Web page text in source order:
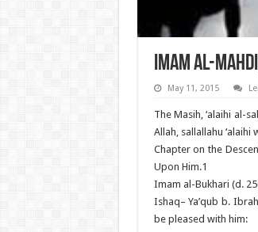
Imam al-
May 11, 2015
The Masih, ‘alaihi al-
Allah, sallallahu
Chapter on the
Upon Him.1
Imam al-Bukhari (d.
Ishaq– Ya’qub b.
be pleased with him: